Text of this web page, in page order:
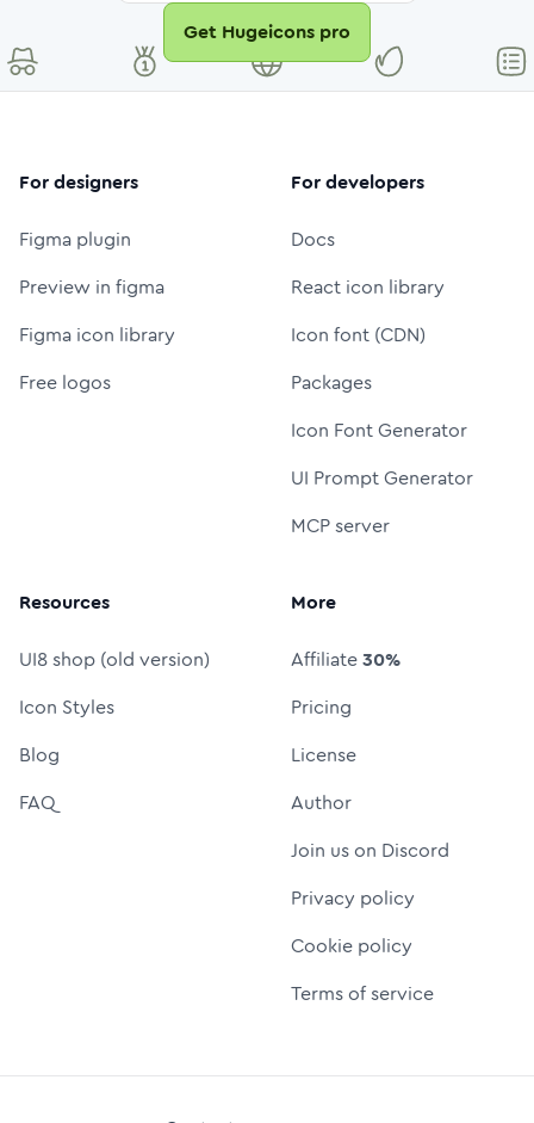
Get Hugeicons pro
For designers
Figma plugin
Preview in figma
Figma icon library
Free logos
For developers
Docs
React icon library
Icon font (CDN)
Packages
Icon Font Generator
UI Prompt Generator
MCP server
Resources
UI8 shop (old version)
Icon Styles
Blog
FAQ
More
Affiliate30%
Pricing
License
Author
Join us on Discord
Privacy policy
Cookie policy
Terms of service